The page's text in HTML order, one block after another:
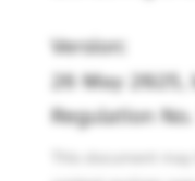
Version:
26 May 2025,
Regulation